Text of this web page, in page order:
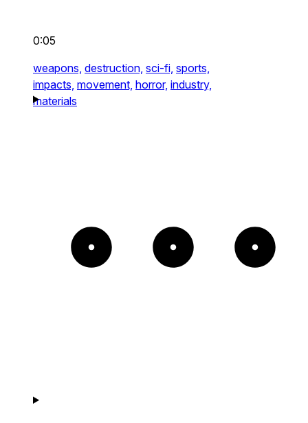
0:05
weapons, destruction, sci-fi, sports,
impacts, movement, horror, industry,
materials